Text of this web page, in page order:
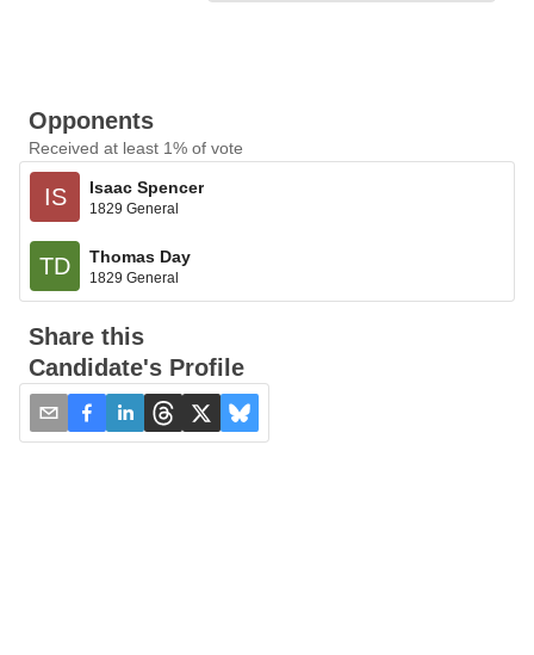
Opponents
Received at least 1% of vote
IS Isaac Spencer
1829 General
TD Thomas Day
1829 General
Share this
Candidate's Profile